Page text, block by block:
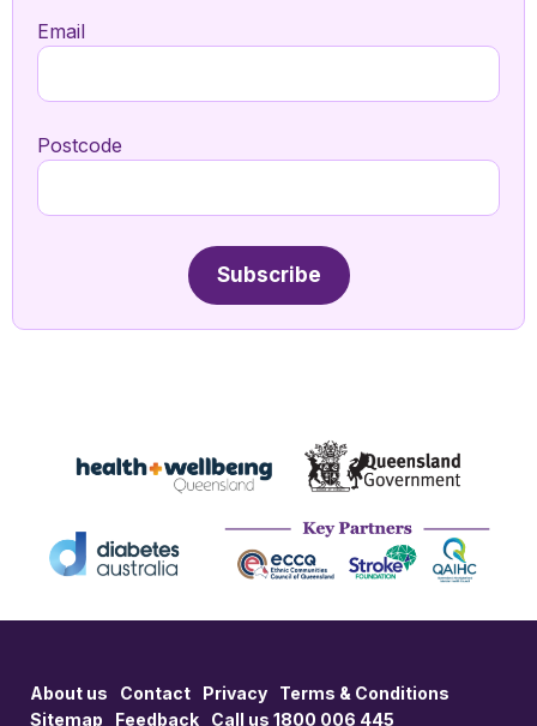
Email
Postcode
Subscribe
About us Contact Privacy
Terms & Conditions
Sitemap
Feedback Call us 1800 006 445